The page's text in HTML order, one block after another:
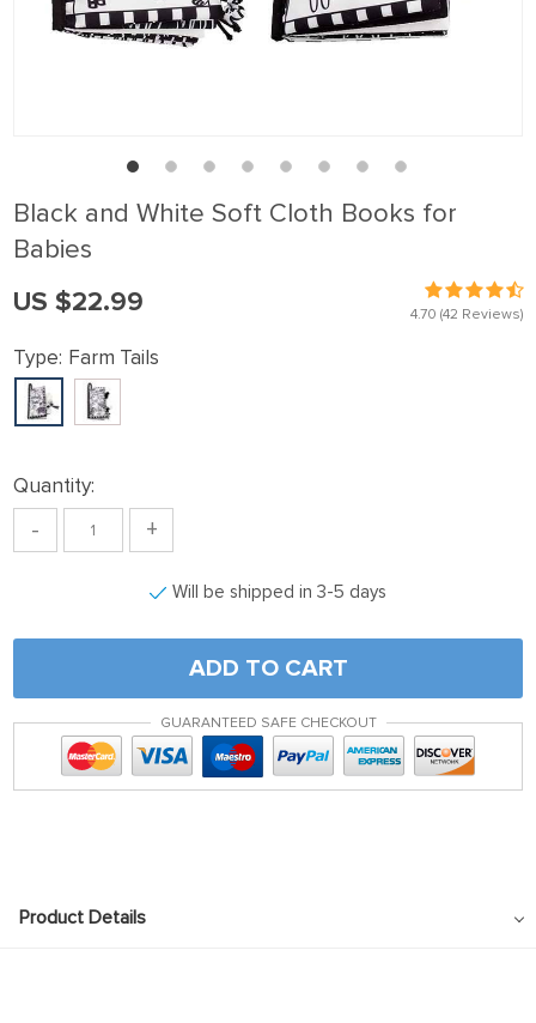
Black and White Soft Cloth Books for
Babies
4.70 (42 Reviews)
US $22.99
Type: Farm Tails
Quantity:
- +
Will be shipped in 3-5 days
ADD TO CART
GUARANTEED SAFE CHECKOUT
Product Details